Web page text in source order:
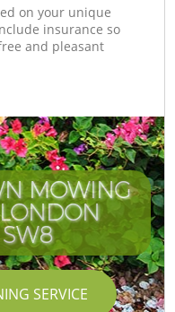
on your unique
insurance so
and pleasant
MOWING
SERVICE